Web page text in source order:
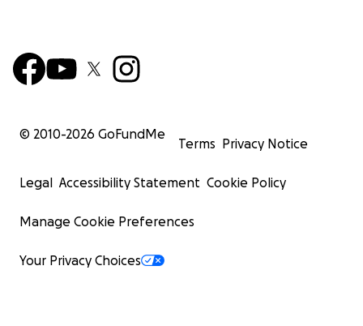
© 2010-2026 GoFundMe
Terms Privacy Notice
Legal Accessibility Statement Cookie Policy
Manage Cookie Preferences
Your Privacy Choices